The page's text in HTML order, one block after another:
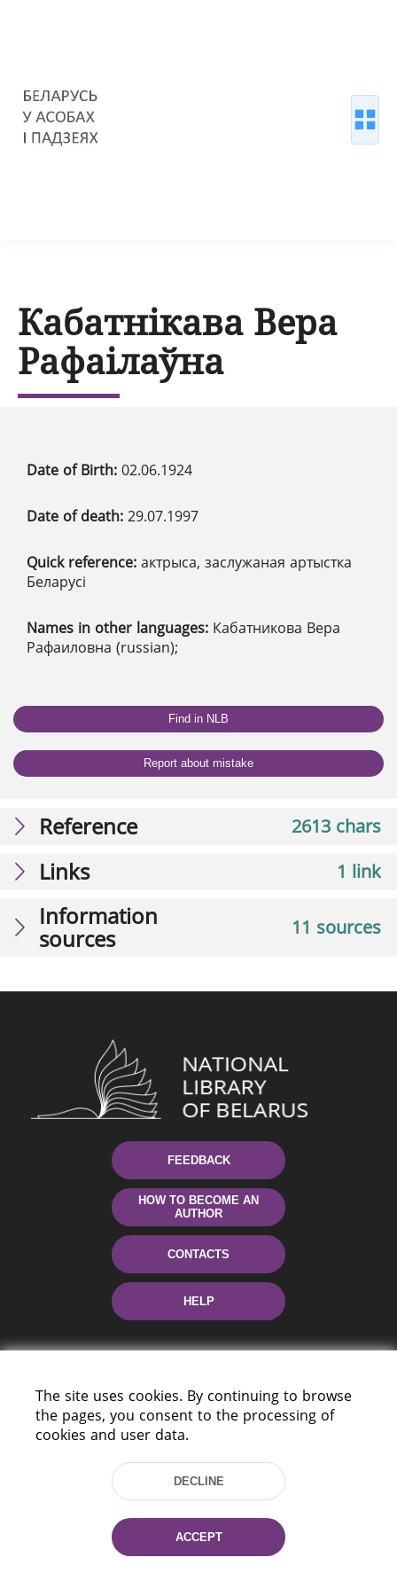
Кабатнікава Вера
Рафаілаўна
Date of Birth: 02.06.1924
Date of death: 29.07.1997
Quick reference: актрыса, заслужаная артыстка
Беларусі
Names in other languages: Кабатникова Вера
Рафаиловна (russian);
Find in NLB
Report about mistake
2613 chars
Reference
1 link
Links
11 sources
Information
sources
FEEDBACK
HOW TO BECOME AN
AUTHOR
CONTACTS
HELP
220114, Niezaležnasci Ave. 116, Minsk,
Fax: (+375 17) 368 97 06
E-mail: inbox@nlb.by
The site uses cookies. By continuing to browse
the pages, you consent to the processing of
cookies and user data.
DECLINE
ACCEPT